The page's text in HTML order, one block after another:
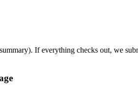
If everything checks out, we